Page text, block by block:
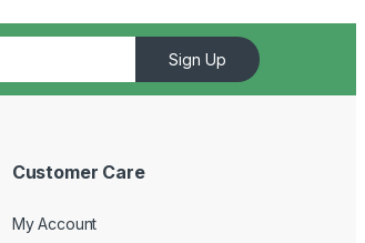
Sign Up
Customer Care
My Account